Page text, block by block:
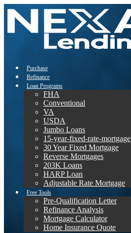
Purchase
Refinance
Loan Programs
FHA
Conventional
VA
USDA
Jumbo Loans
15-year-fixed-rate-mortgage
30 Year Fixed Mortgage
Reverse Mortgages
203K Loans
HARP Loan
Adjustable Rate Mortgage
Free Tools
Pre-Qualification Letter
Refinance Analysis
Mortgage Calculator
Home Insurance Quote